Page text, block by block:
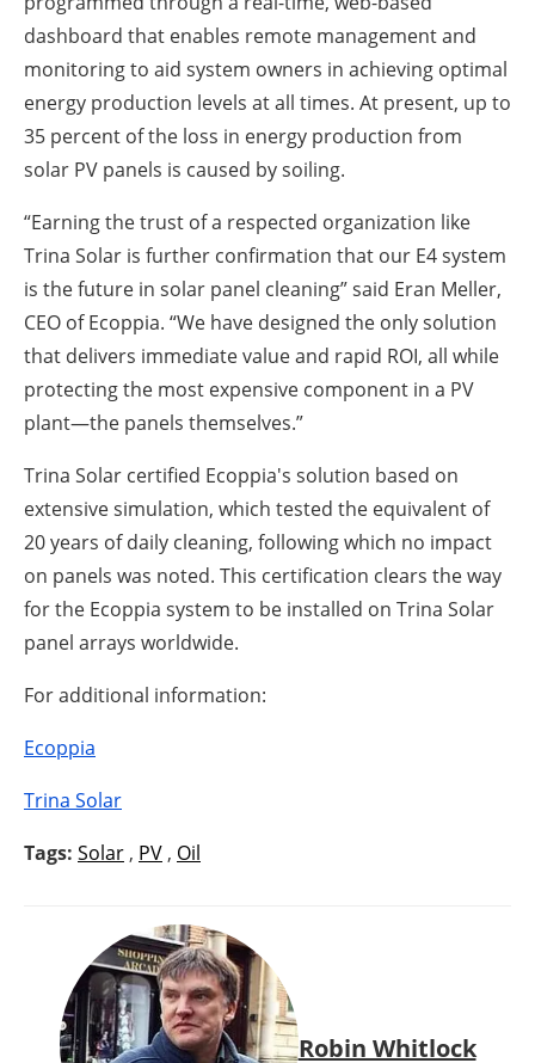
dashboard that enables remote management and
monitoring to aid system owners in achieving optimal
energy production levels at all times. At present, up to
35 percent of the loss in energy production from
solar PV panels is caused by soiling.
“Earning the trust of a respected organization like
Trina Solar is further confirmation that our E4 system
is the future in solar panel cleaning” said Eran Meller,
CEO of Ecoppia. “We have designed the only solution
that delivers immediate value and rapid ROI, all while
protecting the most expensive component in a PV
plant—the panels themselves.”
Trina Solar certified Ecoppia's solution based on
extensive simulation, which tested the equivalent of
20 years of daily cleaning, following which no impact
on panels was noted. This certification clears the way
for the Ecoppia system to be installed on Trina Solar
panel arrays worldwide.
For additional information:
Ecoppia
Trina Solar
Tags: Solar , PV , Oil
Robin Whitlock